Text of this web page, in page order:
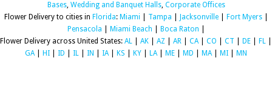
Bases, Wedding and Banquet Halls, Corporate Offices
Flower Delivery to cities in Florida: Miami Tampa Jacksonville| Fort Myers|
Pensacola
Miami Beach Boca Raton
Flower Delivery across United States: AL AK AZ AR CA| CO CT DE FL
GA| HI ID IL IN IA| KS KY LA| ME MD MA| MI MN